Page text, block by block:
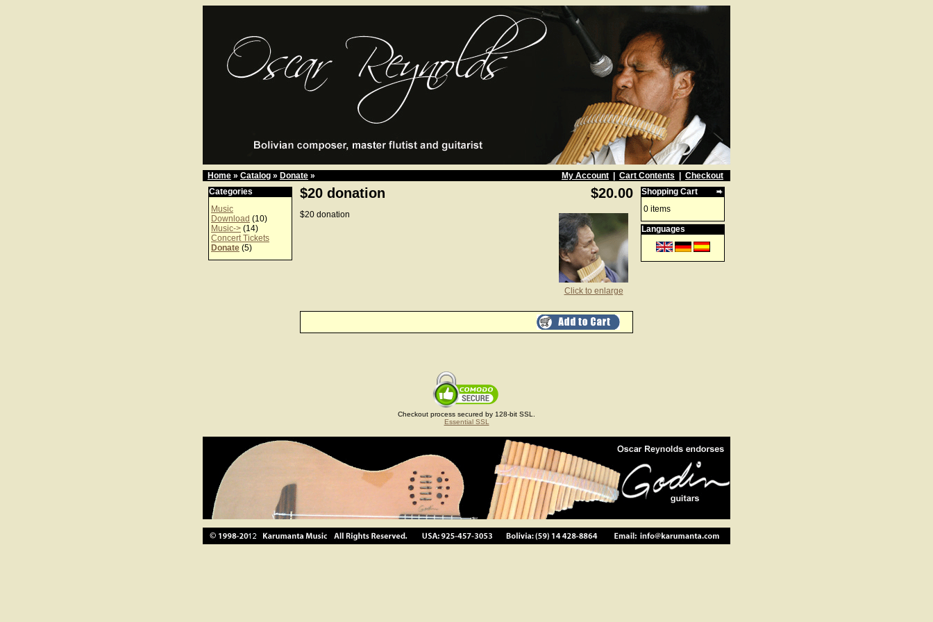
Home » Catalog » Donate » My Account Cart Contents
Checkout
Categories
Music
Download (10)
Music-> (14)
Concert Tickets
Donate (5)
$20 donation $20.00
Click to enlarge
$20 donation
Shopping Cart
0 items
Languages
Checkout process secured by 128-bit SSL.
Essential SSL